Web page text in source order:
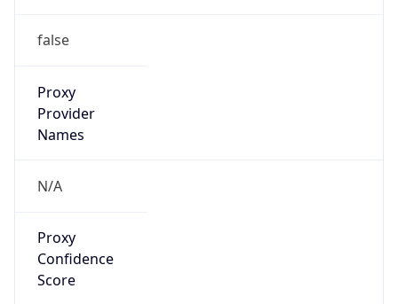
false
Proxy
Provider
Names
N/A
Proxy
Confidence
Score